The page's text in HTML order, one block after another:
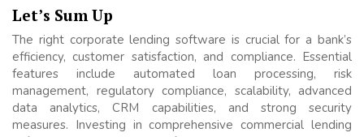
Let’s Sum Up
The right corporate lending software is crucial for a bank’s
efficiency, customer satisfaction, and compliance. Essential
features include automated loan processing, risk
management, regulatory compliance, scalability, advanced
data analytics, CRM capabilities, and strong security
measures. Investing in comprehensive commercial lending